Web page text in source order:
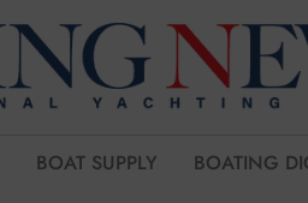
BOAT SUPPLY
BOATING